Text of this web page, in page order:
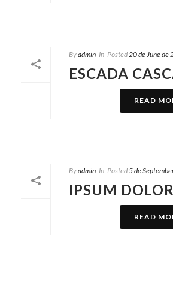
Byadmin In Posted20 de June de
ESCADA
READ
Byadmin In Posted5 de
IPSUM
READ